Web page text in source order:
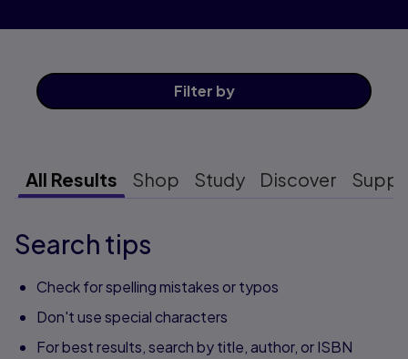
Filter by
All Results Shop Study Discover
Search tips
Check for spelling mistakes or typos
Don't use special characters
For best results, search by title, author, or ISBN